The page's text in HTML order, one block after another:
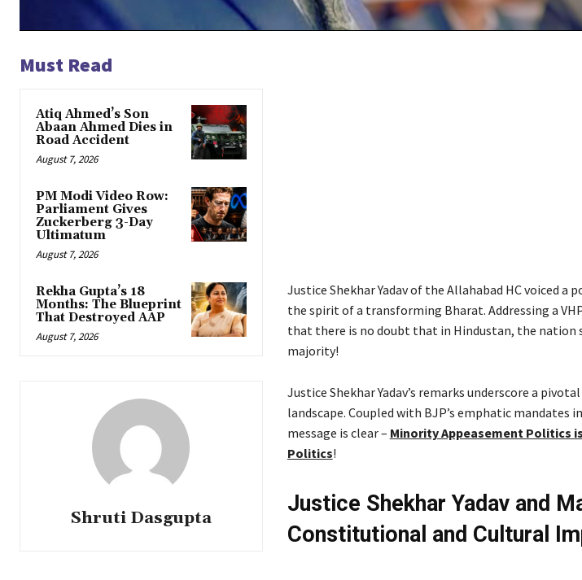
Must Read
Atiq Ahmed’s Son
Abaan Ahmed Dies in
Road Accident
August 7, 2026
PM Modi Video Row:
Parliament Gives
Zuckerberg 3-Day
Ultimatum
August 7, 2026
Rekha Gupta’s 18
Months: The Blueprint
That Destroyed AAP
August 7, 2026
Shruti Dasgupta
Justice Shekhar Yadav of the Allahabad HC voiced
the spirit of a transforming Bharat. Addressing a
that there is no doubt that in Hindustan, the
majority!
Justice Shekhar Yadav’s remarks underscore a
landscape. Coupled with BJP’s emphatic mandates
message is clear – Minority Appeasement Politics
Politics!
Justice Shekhar Yadav and
Constitutional and Cultural